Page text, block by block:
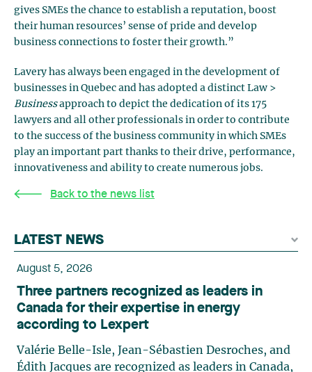
gives SMEs the chance to establish a reputation, boost
their human resources’ sense of pride and develop
business connections to foster their growth.”
Lavery has always been engaged in the development of
businesses in Quebec and has adopted a distinct Law >
Businessapproach to depict the dedication of its 175
lawyers and all other professionals in order to contribute
to the success of the business community in which SMEs
play an important part thanks to their drive, performance,
innovativeness and ability to create numerous jobs.
Back to the news list
LATEST NEWS
August 5, 2026
Three partners recognized as leaders in
Canada for their expertise in energy
according to Lexpert
Valérie Belle-Isle, Jean-Sébastien Desroches, and
Édith Jacques are recognized as leaders in Canada,